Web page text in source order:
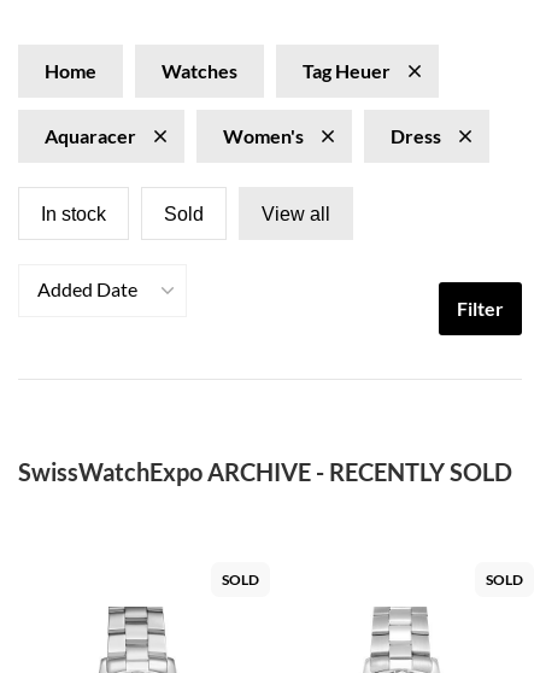
Home Watches Tag Heuer
Aquaracer Women's Dress
In stock Sold View all
Added Date
Filter
SwissWatchExpo ARCHIVE - RECENTLY SOLD
SOLD SOLD